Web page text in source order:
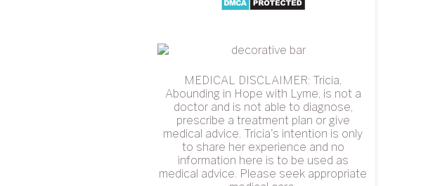
MEDICAL DISCLAIMER: Tricia,
Abounding in Hope with Lyme, is not a
doctor and is not able to diagnose,
prescribe a treatment plan or give
medical advice. Tricia's intention is only
to share her experience and no
information here is to be used as
medical advice. Please seek appropriate